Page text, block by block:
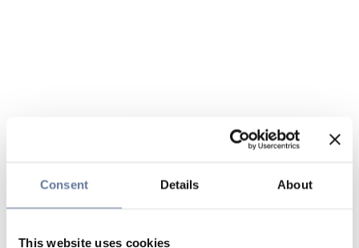
Consent Details About
This website uses cookies